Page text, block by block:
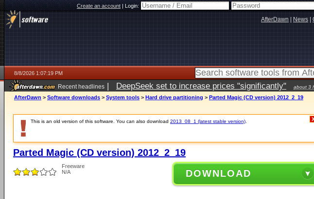
Create an account|Login:
AfterDawn News
8/8/2026 1:07:19 PM
Recent headlines | DeepSeek set to increase prices "significantly" about 3
AfterDawn > Software downloads > System tools > Hard drive partitioning > Parted Magic (CD version) 2012_2_19
This is an old version of this software. You can also download 2013_08_1 (latest stable version)
Parted Magic (CD version) 2012_2_19
Freeware
N/A
DOWNLOAD